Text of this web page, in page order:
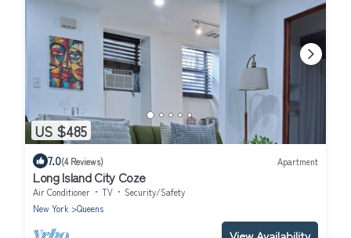
US $485
7.0(4 Reviews) Apartment
Long Island City Coze
Air Conditioner TV
Security/Safety
New York
Queens